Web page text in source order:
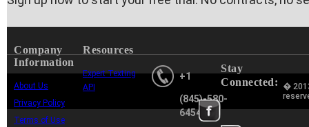
Company
Information
About Us
Privacy Policy
Terms of Use
Resources
Expert Texting
API
+1
(845)-580-
6454
Stay
Connected:
�